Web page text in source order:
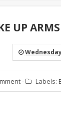
UP
- Labels: